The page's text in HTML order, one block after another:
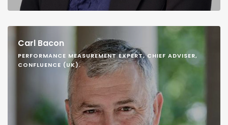
Carl Bacon
PERFORMANCE MEASUREMENT EXPERT, CHIEF ADVISER,
CONFLUENCE (UK).